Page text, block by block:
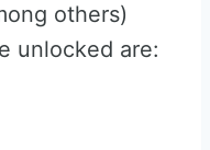
others)
unlocked are: